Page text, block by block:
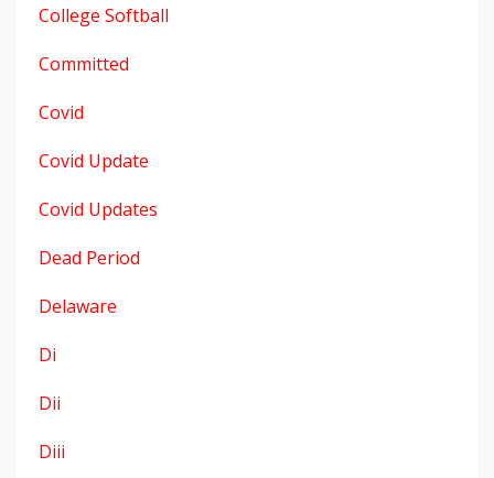
College Softball
Committed
Covid
Covid Update
Covid Updates
Dead Period
Delaware
Di
Dii
Diii